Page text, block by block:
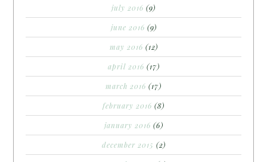
july 2016 (9)
june 2016 (9)
may 2016 (12)
april 2016 (17)
march 2016 (17)
february 2016 (8)
january 2016 (6)
december 2015 (2)